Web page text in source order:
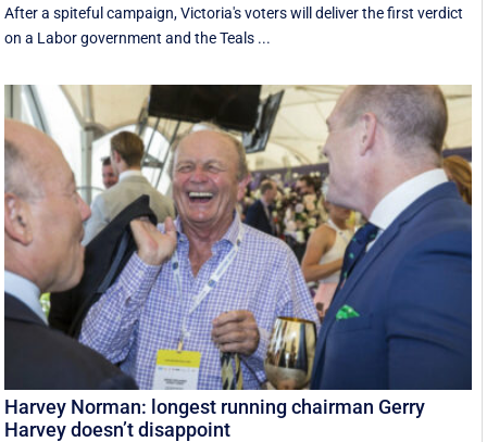
After a spiteful campaign, Victoria's voters will deliver the first verdict
on a Labor government and the Teals ...
Harvey Norman: longest running chairman Gerry
Harvey doesn’t disappoint